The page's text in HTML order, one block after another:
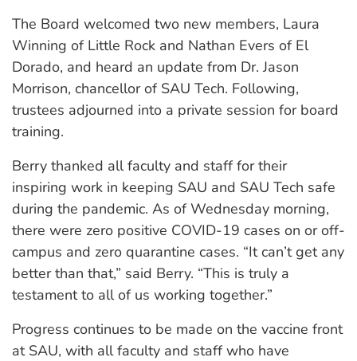
The Board welcomed two new members, Laura
Winning of Little Rock and Nathan Evers of El
Dorado, and heard an update from Dr. Jason
Morrison, chancellor of SAU Tech. Following,
trustees adjourned into a private session for board
training.
Berry thanked all faculty and staff for their
inspiring work in keeping SAU and SAU Tech safe
during the pandemic. As of Wednesday morning,
there were zero positive COVID-19 cases on or off-
campus and zero quarantine cases. “It can’t get any
better than that,” said Berry. “This is truly a
testament to all of us working together.”
Progress continues to be made on the vaccine front
at SAU, with all faculty and staff who have